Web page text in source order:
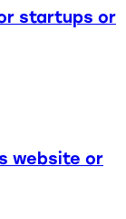
startups or
website or